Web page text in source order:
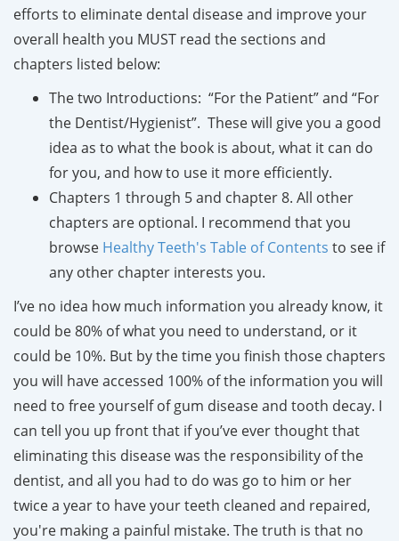
efforts to eliminate dental disease and improve your
overall health you MUST read the sections and
chapters listed below:
The two Introductions: “For the Patient” and “For
the Dentist/Hygienist”. These will give you a good
idea as to what the book is about, what it can do
for you, and how to use it more efficiently.
Chapters 1 through 5 and chapter 8. All other
chapters are optional. I recommend that you
browse Healthy Teeth's Table of Contents to see if
any other chapter interests you.
I’ve no idea how much information you already know, it
could be 80% of what you need to understand, or it
could be 10%. But by the time you finish those chapters
you will have accessed 100% of the information you will
need to free yourself of gum disease and tooth decay. I
can tell you up front that if you’ve ever thought that
eliminating this disease was the responsibility of the
dentist, and all you had to do was go to him or her
twice a year to have your teeth cleaned and repaired,
you're making a painful mistake. The truth is that no